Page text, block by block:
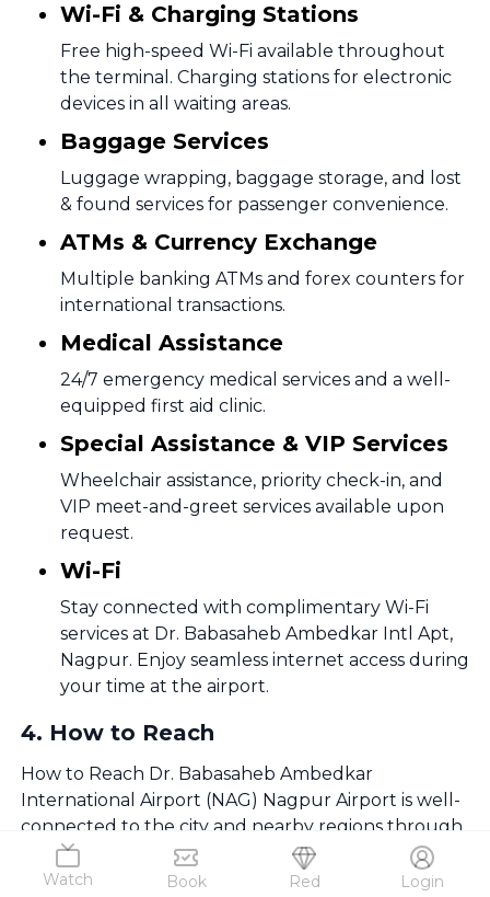
Watch Book Red Login
Wi-Fi & Charging Stations
Free high-speed Wi-Fi available throughout
the terminal. Charging stations for electronic
devices in all waiting areas.
Baggage Services
Luggage wrapping, baggage storage, and lost
& found services for passenger convenience.
ATMs & Currency Exchange
Multiple banking ATMs and forex counters for
international transactions.
Medical Assistance
24/7 emergency medical services and a well-
equipped first aid clinic.
Special Assistance & VIP Services
Wheelchair assistance, priority check-in, and
VIP meet-and-greet services available upon
request.
Wi-Fi
Stay connected with complimentary Wi-Fi
services at Dr. Babasaheb Ambedkar Intl Apt,
Nagpur. Enjoy seamless internet access during
your time at the airport.
4. How to Reach
How to Reach Dr. Babasaheb Ambedkar
International Airport (NAG) Nagpur Airport is well-
connected to the city and nearby regions through
multiple transport options.